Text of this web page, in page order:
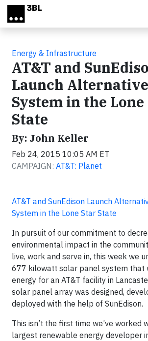
Skip to main content
Energy & Infrastructure
AT&T and
Launch
System in the
State
By: John Keller
Feb 24, 2015 10:05 AM ET
CAMPAIGN: AT&T: Planet
AT&T and SunEdison Launch
System in the Lone Star State
In pursuit of our commitment to
environmental impact in the
live, work and serve in, this week we
677 kilowatt solar panel system that
energy for an AT&T facility in
solar panel array was designed,
deployed with the help of SunEdison.
This isn’t the first time we’ve worked
largest renewable energy developer